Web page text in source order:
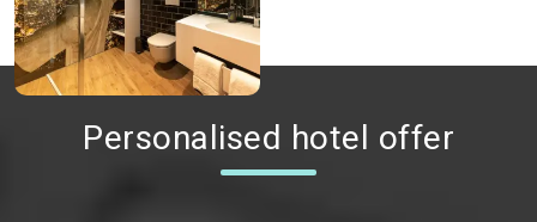
Personalised hotel offer